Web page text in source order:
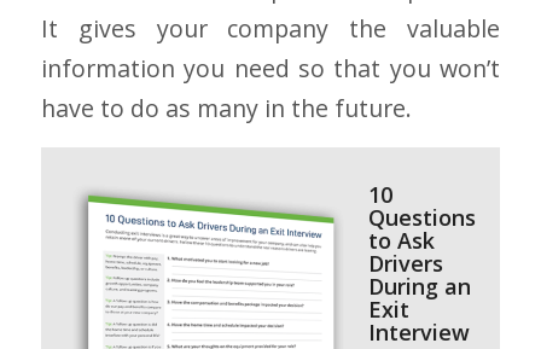
It gives your company the valuable
information you need so that you won’t
have to do as many in the future.
10
Questions
to Ask
Drivers
During an
Exit
Interview